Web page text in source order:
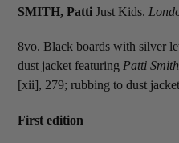
SMITH, Patti Just Kids.
8vo. Black boards with silver
dust jacket featuring Patti Smith
[xii], 279; rubbing to dust
First edition